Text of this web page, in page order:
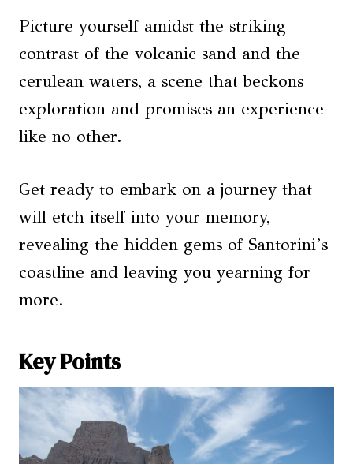
Picture yourself amidst the striking
contrast of the volcanic sand and the
cerulean waters, a scene that beckons
exploration and promises an experience
like no other.
Get ready to embark on a journey that
will etch itself into your memory,
revealing the hidden gems of Santorini’s
coastline and leaving you yearning for
more.
Key Points